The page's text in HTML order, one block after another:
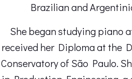
Brazilian and
She began studying piano
received her Diploma at the
Conservatory of São Paulo.